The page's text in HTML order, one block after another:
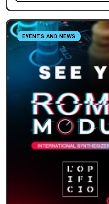
EVENTS AND NEWS